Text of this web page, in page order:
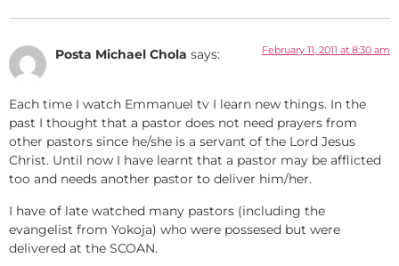
Posta Michael Chola says: February 11, 2011 at 8:30 am
Each time I watch Emmanuel tv I learn new things. In the
past I thought that a pastor does not need prayers from
other pastors since he/she is a servant of the Lord Jesus
Christ. Until now I have learnt that a pastor may be afflicted
too and needs another pastor to deliver him/her.
I have of late watched many pastors (including the
evangelist from Yokoja) who were possesed but were
delivered at the SCOAN.